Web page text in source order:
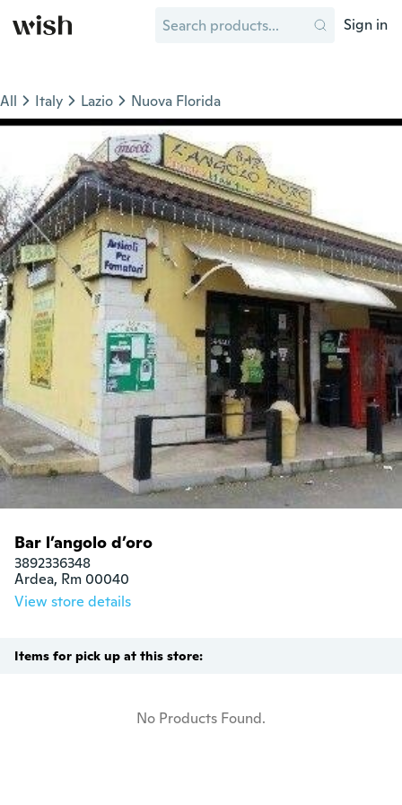
Sign in
All Italy Lazio Nuova Florida
Bar l’angolo d’oro
3892336348
Ardea, Rm 00040
View store details
Items for pick up at this store:
No Products Found.